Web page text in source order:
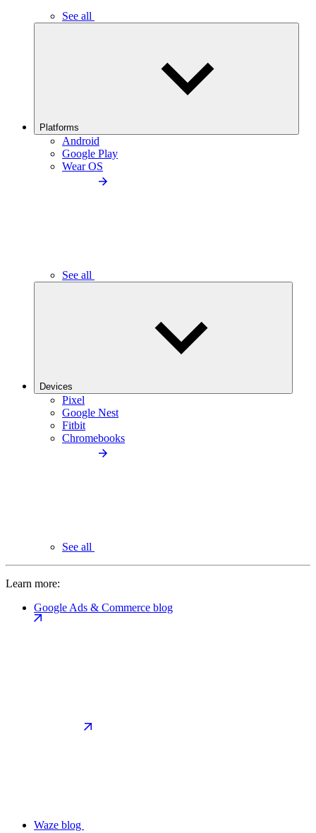
See all
Platforms
Android
Google Play
Wear OS
See all
Devices
Pixel
Google Nest
Fitbit
Chromebooks
See all
Learn more:
Google Ads & Commerce blog
Waze blog